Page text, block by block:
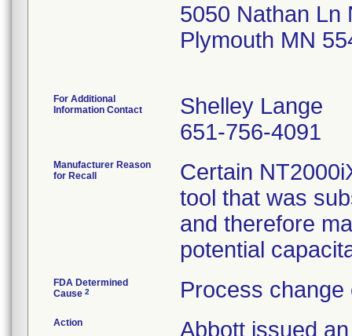
5050 Nathan Ln
Plymouth MN
For Additional
Information Contact
Shelley Lange
651-756-4091
Manufacturer Reason
for Recall
Certain
tool that was
and therefore
potential
FDA Determined
Cause 2 Process change
Action
Abbott issued